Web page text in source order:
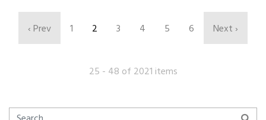
‹ Prev 1 2 3 4 5 6 Next ›
25 - 48 of 2021 items